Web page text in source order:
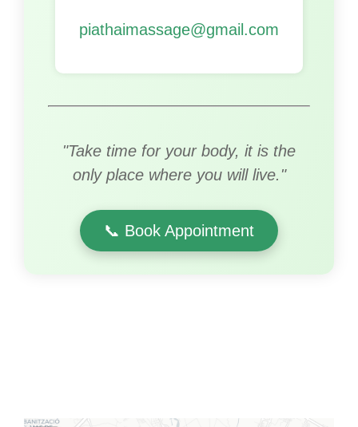
piathaimassage@gmail.com
"Take time for your body, it is the
only place where you will live."
📞 Book Appointment